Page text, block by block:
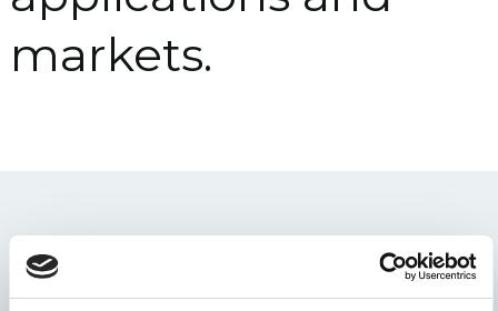
markets.
Pushing the limits